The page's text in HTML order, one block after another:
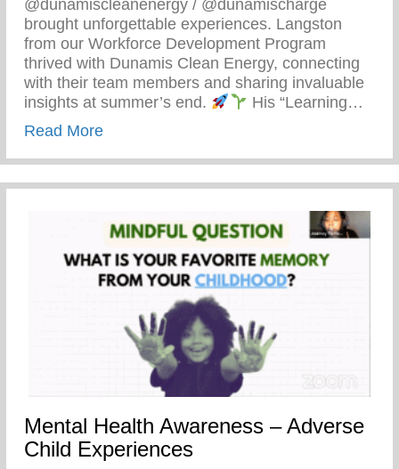
@dunamiscleanenergy / @dunamischarge
brought unforgettable experiences. Langston
from our Workforce Development Program
thrived with Dunamis Clean Energy, connecting
with their team members and sharing invaluable
insights at summer’s end.
His “Learning…
Read Moreabout Detroit’s Young Minds Are
Mental Health Awareness – Adverse
Child Experiences